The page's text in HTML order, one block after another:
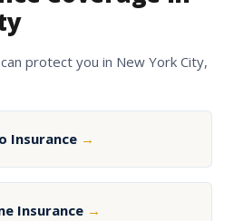
protect you in New York City,
Insurance →
Insurance →